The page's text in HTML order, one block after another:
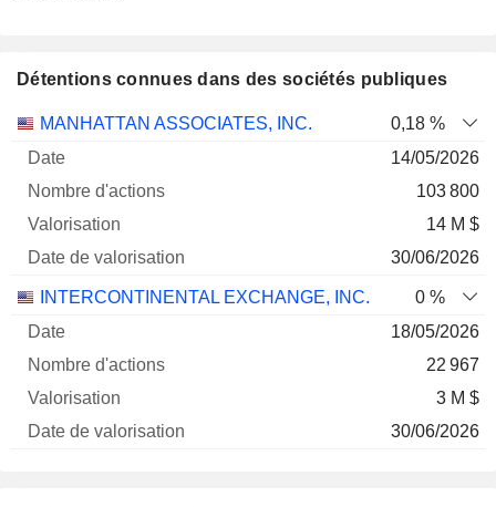
Détentions connues dans des sociétés publiques
Nombre
Date de
MANHATTAN ASSOCIATES, INC.
0,18 %
14/05/2026
103 800
14 M $
30/06/2026
INTERCONTINENTAL EXCHANGE, INC.
0 %
18/05/2026
22 967
3 M $
30/06/2026